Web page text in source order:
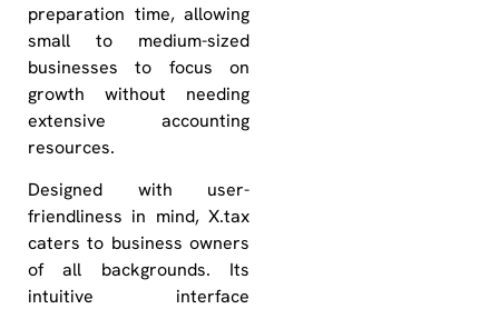
preparation time, allowing
small to medium-sized
businesses to focus on
growth without needing
extensive accounting
resources.
Designed with user-
friendliness in mind, X.tax
caters to business owners
of all backgrounds. Its
intuitive interface